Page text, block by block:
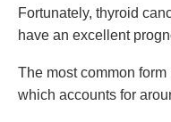
Fortunately, thyroid
have an excellent
The most common form
which accounts for